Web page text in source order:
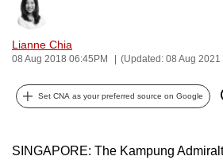
Lianne Chia
08 Aug 2018 06:45PM (Updated: 08 Aug
Set CNA as your preferred source on Google
SINGAPORE: The Kampung
can
possibly
be.
To
continue,
to